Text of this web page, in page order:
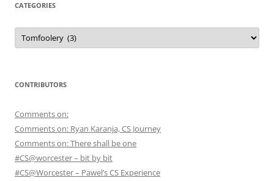
CATEGORIES
Categories
CONTRIBUTORS
Comments on:
Comments on: Ryan Karanja, CS Journey
Comments on: There shall be one
#CS@worcester – bit by bit
#CS@Worcester – Pawel’s CS Experience